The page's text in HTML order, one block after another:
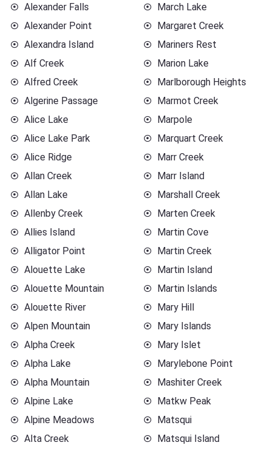
Alexander Falls
Alexander Point
Alexandra Island
Alf Creek
Alfred Creek
Algerine Passage
Alice Lake
Alice Lake Park
Alice Ridge
Allan Creek
Allan Lake
Allenby Creek
Allies Island
Alligator Point
Alouette Lake
Alouette Mountain
Alouette River
Alpen Mountain
Alpha Creek
Alpha Lake
Alpha Mountain
Alpine Lake
Alpine Meadows
Alta Creek
March Lake
Margaret Creek
Mariners Rest
Marion Lake
Marlborough Heights
Marmot Creek
Marpole
Marquart Creek
Marr Creek
Marr Island
Marshall Creek
Marten Creek
Martin Cove
Martin Creek
Martin Island
Martin Islands
Mary Hill
Mary Islands
Mary Islet
Marylebone Point
Mashiter Creek
Matkw Peak
Matsqui
Matsqui Island